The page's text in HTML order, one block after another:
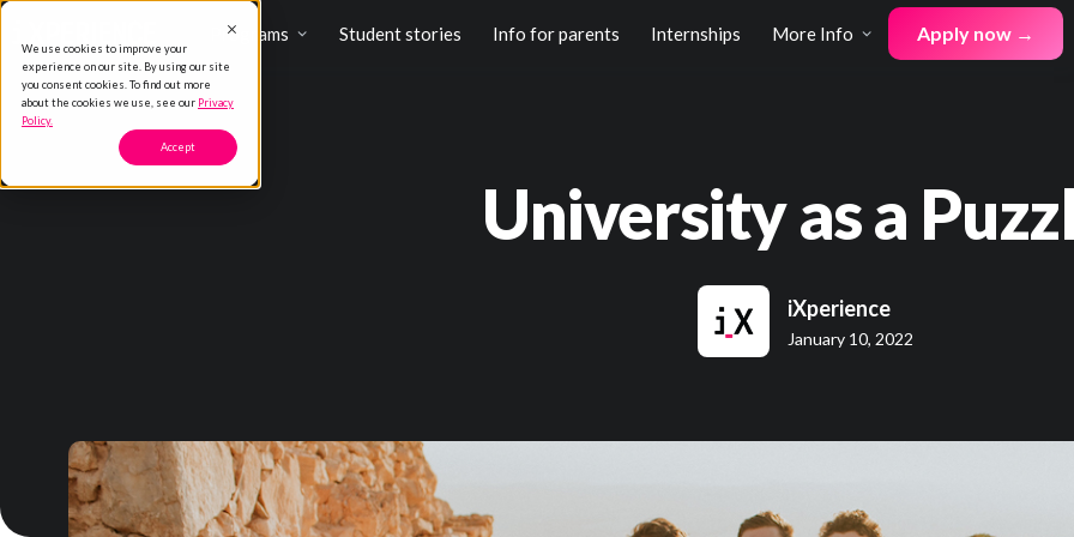
We use cookies to improve your
experience on our site. By using our site
you consent cookies. To find out more
about the cookies we use, see our Privacy
Policy.
Accept
Programs Student stories Info for parents Internships More Info Apply now →
University as a
iXperience
January 10, 2022